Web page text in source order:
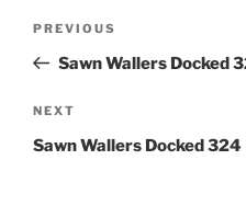
Previous
Post
PREVIOUS
Sawn Wallers Docked
Next
Post
NEXT
Sawn Wallers Docked 324